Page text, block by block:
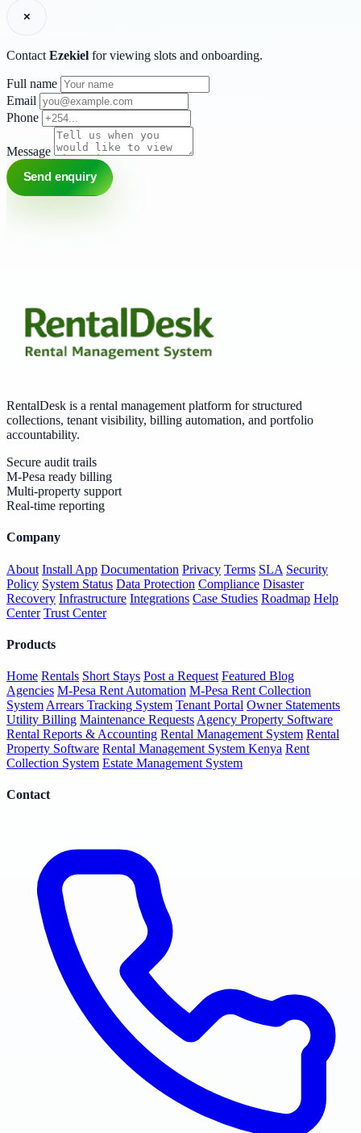
×
Contact Ezekiel for viewing slots and onboarding.
Full name
Email
Phone
Message
Send enquiry
RentalDesk is a rental management platform for structured
collections, tenant visibility, billing automation, and portfolio
accountability.
Secure audit trails
M-Pesa ready billing
Multi-property support
Real-time reporting
Company
About Install App Documentation Privacy Terms SLA Security
Policy System Status Data Protection Compliance Disaster
Recovery Infrastructure Integrations Case Studies Roadmap Help
Center Trust Center
Products
Home Rentals Short Stays Post a Request Featured Blog
Agencies M-Pesa Rent Automation M-Pesa Rent Collection
System Arrears Tracking System Tenant Portal Owner Statements
Utility Billing Maintenance Requests Agency Property Software
Rental Reports & Accounting Rental Management System Rental
Property Software Rental Management System Kenya Rent
Collection System Estate Management System
Contact